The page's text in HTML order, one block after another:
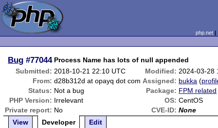
php.net
Bug #77044 Process Name has lots of null appended
Submitted: 2018-10-21 22:10 UTC Modified: 2024-03-28
From: d28b312d at opayq dot com Assigned: bukka (
Status: Not a bug Package: FPM related
PHP Version: Irrelevant OS: CentOS
Private report: No CVE-ID: None
View
Developer Edit